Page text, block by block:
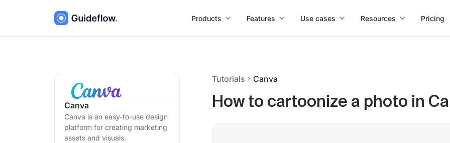
Products Features Use cases Resources Pricing
Canva
Canva is an easy-to-use design
platform for creating marketing
assets and visuals.
Tutorials Canva
How to cartoonize a photo in